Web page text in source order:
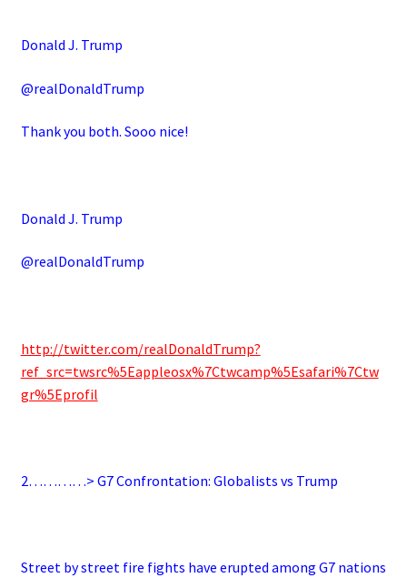
Donald J. Trump
@realDonaldTrump
Thank you both. Sooo nice!
Donald J. Trump
@realDonaldTrump
http://twitter.com/realDonaldTrump?
ref_src=twsrc%5Eappleosx%7Ctwcamp%5Esafari%7Ctw
gr%5Eprofil
2…………> G7 Confrontation: Globalists vs Trump
Street by street fire fights have erupted among G7 nations